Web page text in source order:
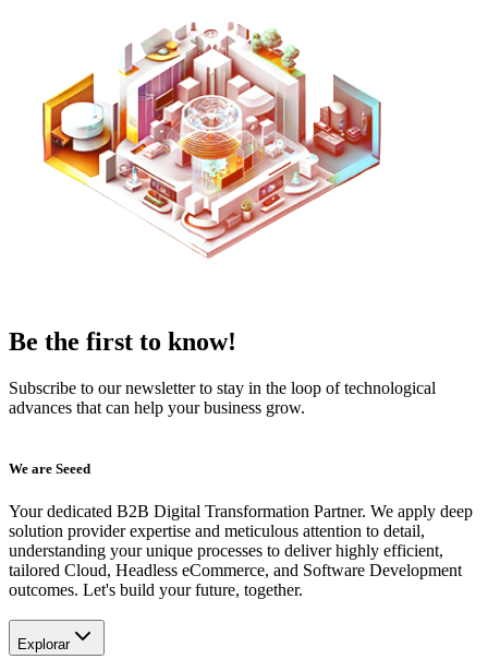
Be the first to know!
Subscribe to our newsletter to stay in the loop of technological
advances that can help your business grow.
We are Seeed
Your dedicated B2B Digital Transformation Partner. We apply deep
solution provider expertise and meticulous attention to detail,
understanding your unique processes to deliver highly efficient,
tailored Cloud, Headless eCommerce, and Software Development
outcomes. Let's build your future, together.
Explorar